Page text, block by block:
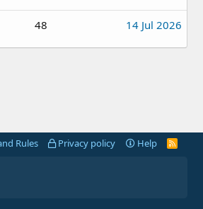
48 14 Jul 2026
Rules Privacy policy Help
R